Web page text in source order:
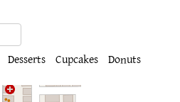
Desserts Cupcakes Donuts